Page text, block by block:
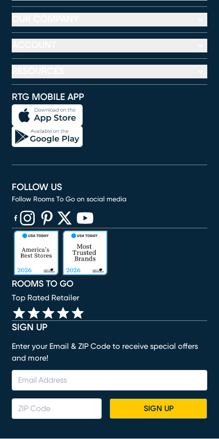
RTG MOBILE APP
SIGN UP
Enter your Email & ZIP Code to receive special offers
and more!
SIGN UP
ROOMS TO GO
Top Rated Retailer
FOLLOW US
Follow Rooms To Go on social media
(opens in new window)
(opens in new window)
(opens in new window)
(opens in new window)
(opens in new window)